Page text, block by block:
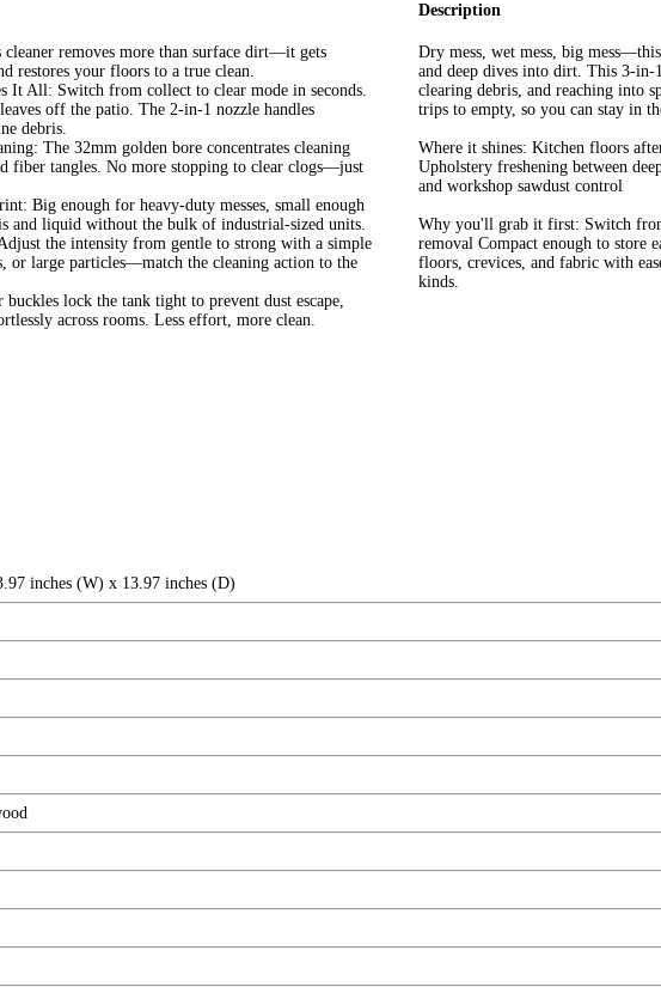
removes more than surface dirt—it gets
restores your floors to a true clean.
All: Switch from collect to clear mode in seconds.
off the patio. The 2-in-1 nozzle handles
debris.
The 32mm golden bore concentrates cleaning
fiber tangles. No more stopping to clear clogs—just
Big enough for heavy-duty messes, small enough
and liquid without the bulk of industrial-sized units.
the intensity from gentle to strong with a simple
or large particles—match the cleaning action to the
lock the tank tight to prevent dust escape,
across rooms. Less effort, more clean.
Description
Dry mess, wet mess, big
and deep dives into dirt. This 3-
clearing debris, and reaching into
trips to empty, so you can stay in
Where it shines: Kitchen floors
Upholstery freshening between
and workshop sawdust control
Why you'll grab it first: Switch
removal Compact enough to store
floors, crevices, and fabric with
kinds.
inches (W) x 13.97 inches (D)